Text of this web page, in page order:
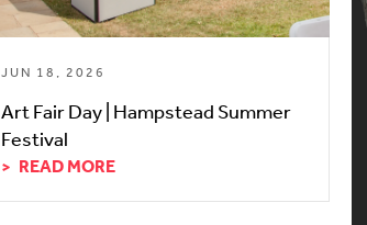
JUN 18, 2026
Art Fair Day | Hampstead Summer
Festival
READ MORE